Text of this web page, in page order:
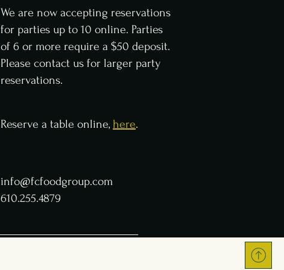
We are now accepting reservations
for parties up to 10 online. Parties
of 6 or more require a $50 deposit.
Please contact us for larger party
reservations.
Reserve a table online, here.
info@fcfoodgroup.com
610.255.4879